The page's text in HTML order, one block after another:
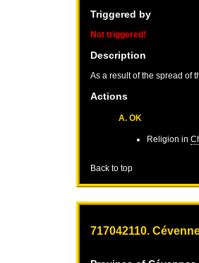
Triggered by
Not triggered!
Description
As a result of the spread of
Actions
A. OK
Religion in
Back to top
717042110.